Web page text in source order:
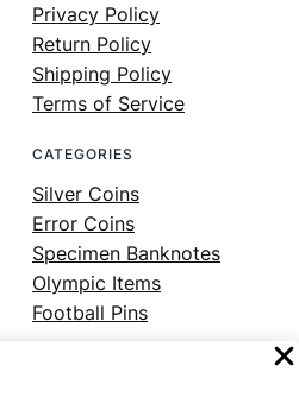
Privacy Policy
Return Policy
Shipping Policy
Terms of Service
CATEGORIES
Silver Coins
Error Coins
Specimen Banknotes
Olympic Items
Football Pins